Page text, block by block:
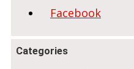
Facebook
Categories